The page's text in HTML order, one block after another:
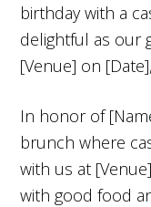
birthday with a
delightful as our
[Venue] on
In honor of
brunch where
with us at
with good food